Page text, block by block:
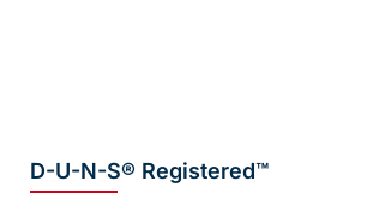
D-U-N-S® Registered™